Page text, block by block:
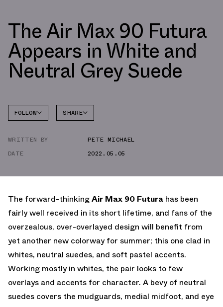
The Air Max 90 Futura
Appears in White and
Neutral Grey Suede
FOLLOW
AIR MAX
SHARE
WRITTEN BY
PETE MICHAEL
DATE
2022.05.05
The forward-thinkingAir Max 90 Futura has been
fairly well received in its short lifetime, and fans of the
overzealous, over-overlayed design will benefit from
yet another new colorway for summer; this one clad in
whites, neutral suedes, and soft pastel accents.
Working mostly in whites, the pair looks to few
overlays and accents for character. A bevy of neutral
suedes covers the mudguards, medial midfoot, and eye